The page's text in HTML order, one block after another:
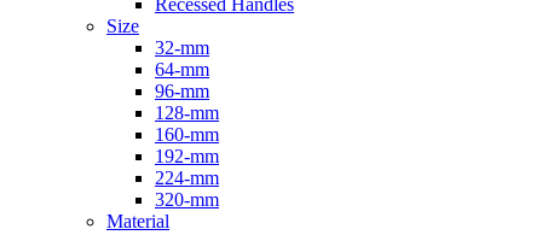
Recessed Handles
Size
32-mm
64-mm
96-mm
128-mm
160-mm
192-mm
224-mm
320-mm
Material